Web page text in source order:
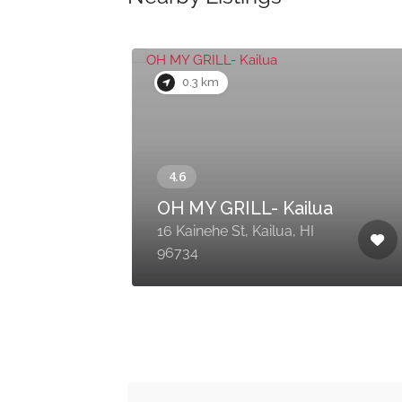
0.3 km
OH MY GRILL- Kailua
16 Kainehe St, Kailua, HI
96734